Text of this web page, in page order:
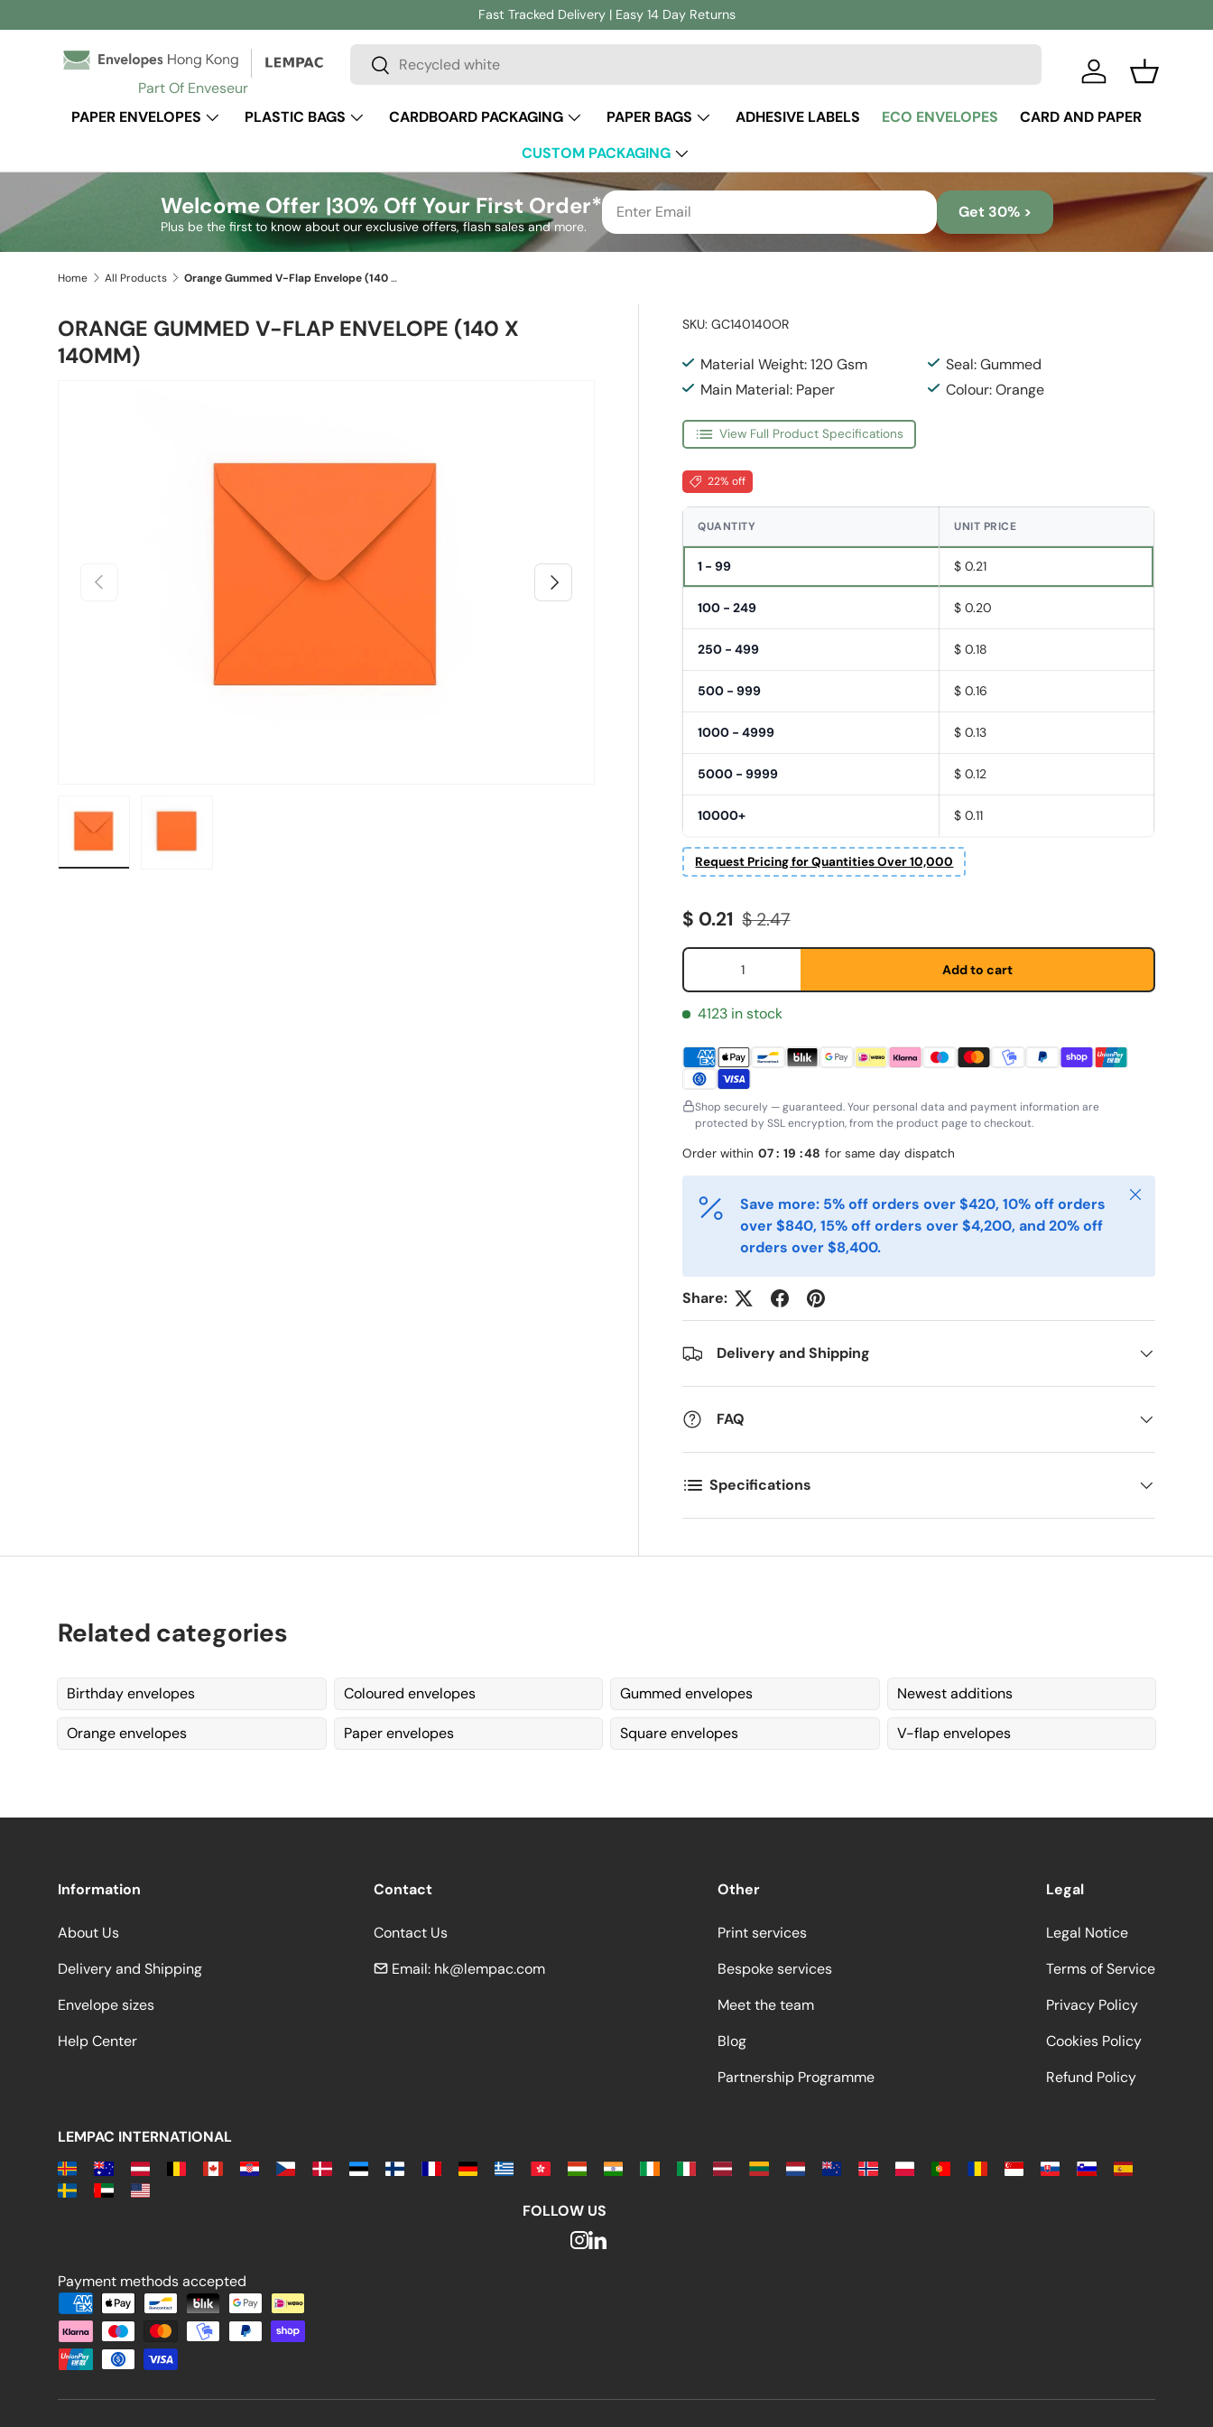
Skip to content
Fast Tracked Delivery | Easy 14 Day Returns
Part Of Enveseur
Search
Search
Log in
Basket
PAPER ENVELOPES
PLASTIC BAGS CARDBOARD PACKAGING PAPER BAGS ADHESIVE LABELS ECO ENVELOPES
CARD AND PAPER
CUSTOM PACKAGING
Welcome Offer |30% Off Your First Order*
Plus be the first to know about our exclusive offers, flash sales and more.
Get 30% >
Home All Products Orange Gummed V-Flap Envelope (140 x 140mm)
ORANGE GUMMED V-FLAP ENVELOPE (140 X
140MM)
Previous Next
SKU: GC140140OR
Material Weight: 120 Gsm
Seal: Gummed
Main Material: Paper
Colour: Orange
View Full Product Specifications
22% off
QUANTITY UNIT PRICE
1 - 99 $ 0.21
100 - 249 $ 0.20
250 - 499 $ 0.18
500 - 999 $ 0.16
1000 - 4999 $ 0.13
5000 - 9999 $ 0.12
10000+ $ 0.11
Request Pricing for Quantities Over 10,000
Sale price
$ 0.21 Regular price
$ 2.47
Qty
Add to cart
4123 in stock
Shop securely — guaranteed. Your personal data and payment information are
protected by SSL encryption, from the product page to checkout.
Order within 07: 19 :48 for same day dispatch
Save more: 5% off orders over $420, 10% off orders
over $840, 15% off orders over $4,200, and 20% off
orders over $8,400.
Close
Share:
Delivery and Shipping
FAQ
Specifications
Related categories
Birthday envelopes Coloured envelopes Gummed envelopes Newest additions
Orange envelopes Paper envelopes Square envelopes V-flap envelopes
Information
About Us
Delivery and Shipping
Envelope sizes
Help Center
Contact
Contact Us
Email: hk@lempac.com
Other
Print services
Bespoke services
Meet the team
Blog
Partnership Programme
Legal
Legal Notice
Terms of Service
Privacy Policy
Cookies Policy
Refund Policy
LEMPAC INTERNATIONAL
FOLLOW US
Payment methods accepted
Payment methods accepted